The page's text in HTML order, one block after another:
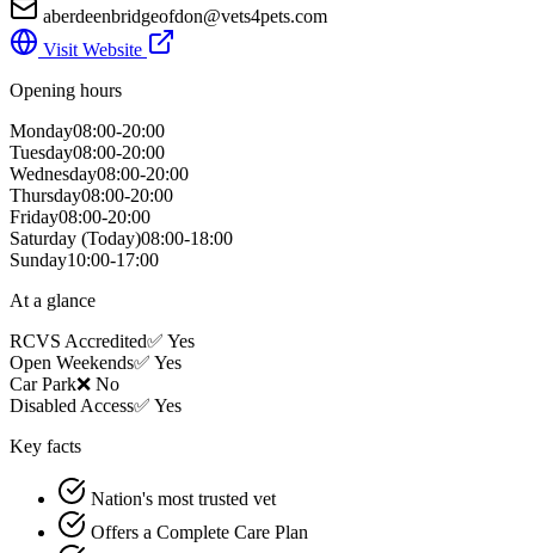
aberdeenbridgeofdon@vets4pets.com
Visit Website
Opening hours
Monday08:00-20:00
Tuesday08:00-20:00
Wednesday08:00-20:00
Thursday08:00-20:00
Friday08:00-20:00
Saturday (Today)08:00-18:00
Sunday10:00-17:00
At a glance
RCVS Accredited✅ Yes
Open Weekends✅ Yes
Car Park❌ No
Disabled Access✅ Yes
Key facts
Nation's most trusted vet
Offers a Complete Care Plan